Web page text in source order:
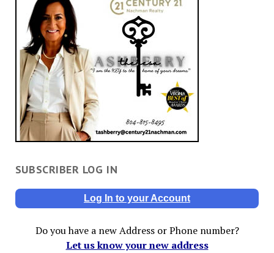
SUBSCRIBER LOG IN
Log In to your Account
Do you have a new Address or Phone number?
Let us know your new address